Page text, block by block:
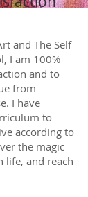
and The Self
I am 100%
and to
from
I have
to
according to
the magic
life, and reach